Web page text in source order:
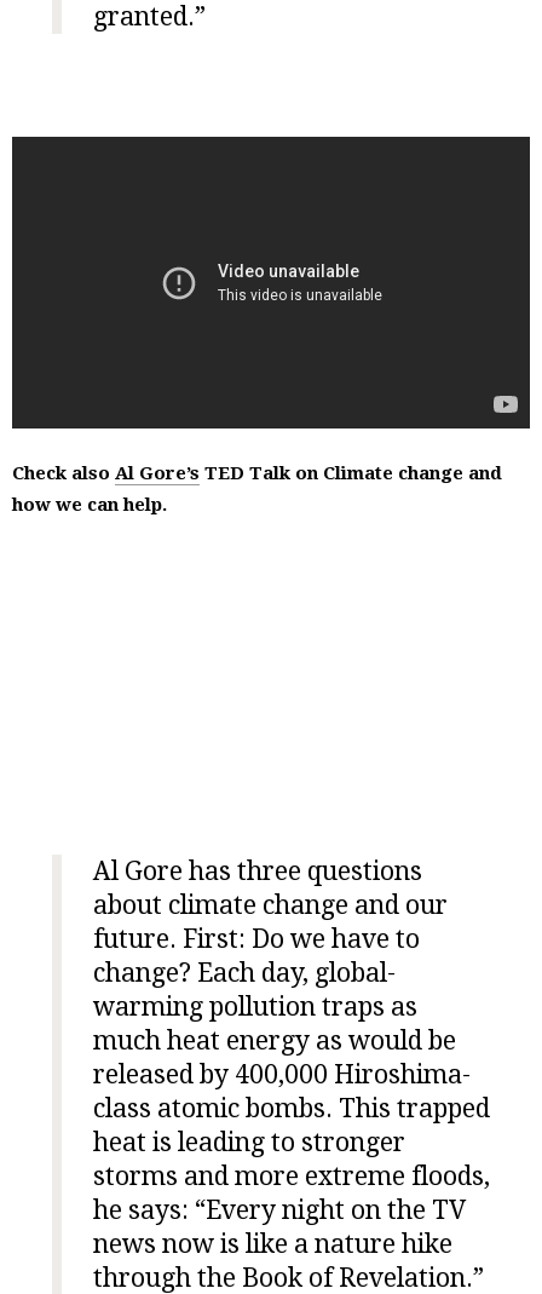
granted.”
Check also Al Gore’s TED Talk on Climate change and
how we can help.
Al Gore has three questions
about climate change and our
future. First: Do we have to
change? Each day, global-
warming pollution traps as
much heat energy as would be
released by 400,000 Hiroshima-
class atomic bombs. This trapped
heat is leading to stronger
storms and more extreme floods,
he says: “Every night on the TV
news now is like a nature hike
through the Book of Revelation.”